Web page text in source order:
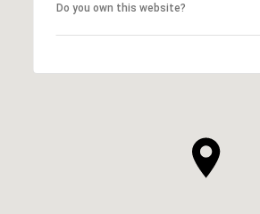
Do you own this website?